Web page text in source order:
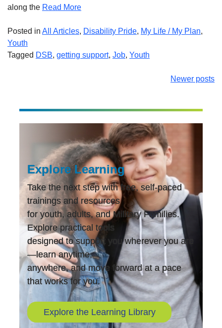
along the Read More
Posted in All Articles, Disability Pride, My Life / My Plan,
Youth
Tagged DSB, getting support, Job, Youth
Newer posts
Explore Learning
Take the next step with free, self-paced
trainings and resources
for youth, adults, and Military Families.
Explore practical tools
designed to support you wherever you are
—learn anytime,
anywhere, and move forward at a pace
that works for you.
Explore the Learning Library